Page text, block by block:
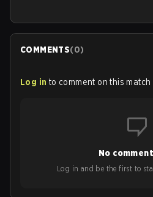
COMMENTS(0)
Log in to comment on this match
No
Log in and be the first to